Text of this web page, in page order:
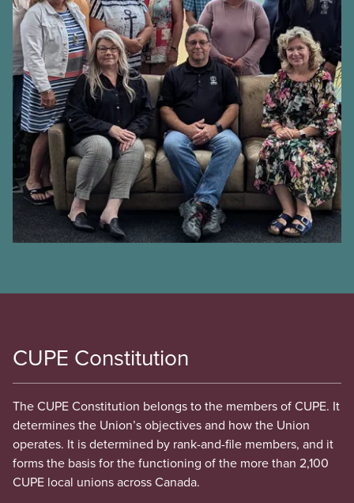
CUPE Constitution
The CUPE Constitution belongs to the members of CUPE. It
determines the Union’s objectives and how the Union
operates. It is determined by rank-and-file members, and it
forms the basis for the functioning of the more than 2,100
CUPE local unions across Canada.